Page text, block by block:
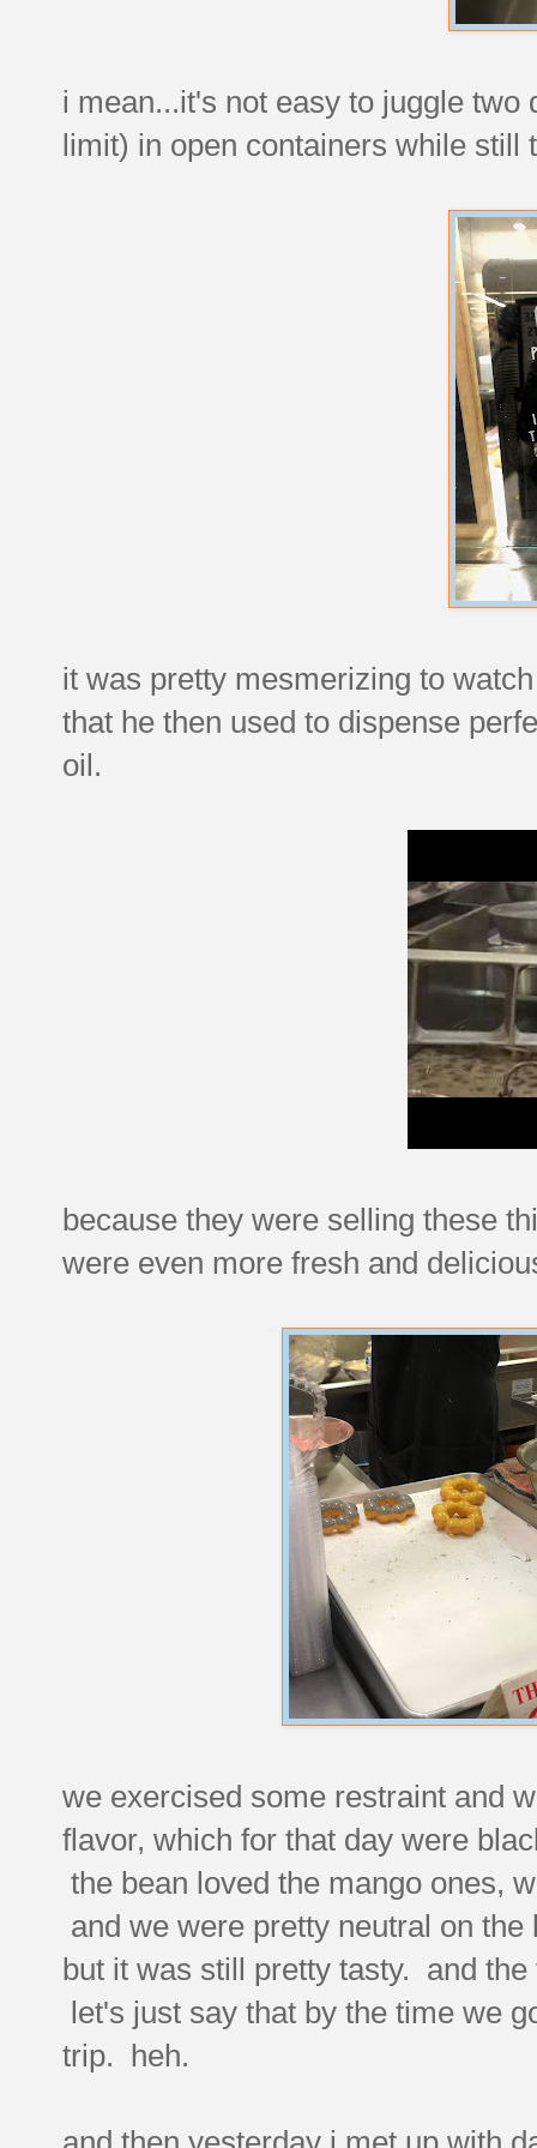
i mean...it's not easy to juggle
limit) in open containers while still
it was pretty mesmerizing to
that he then used to dispense
oil.
because they were selling these
were even more fresh and
we exercised some restraint and
flavor, which for that day were
the bean loved the mango ones,
and we were pretty neutral on
but it was still pretty tasty. and
let's just say that by the time we
trip. heh.